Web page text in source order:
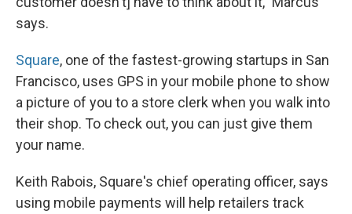
says.
Square, one of the fastest-growing startups in San
Francisco, uses GPS in your mobile phone to show
a picture of you to a store clerk when you walk into
their shop. To check out, you can just give them
your name.
Keith Rabois, Square's chief operating officer, says
using mobile payments will help retailers track